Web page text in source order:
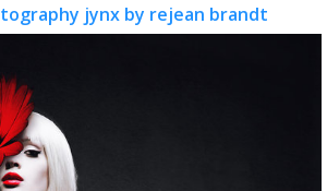
jynx by rejean brandt